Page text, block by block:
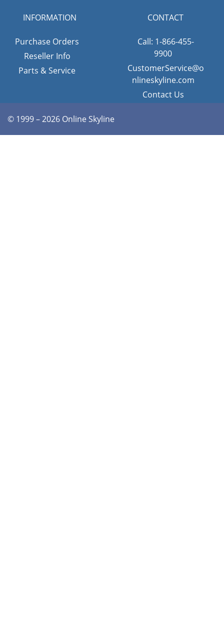
INFORMATION
Purchase Orders
Reseller Info
Parts & Service
CONTACT
Call: 1-866-455-
9900
CustomerService@o
nlineskyline.com
Contact Us
© 1999 – 2026 Online Skyline